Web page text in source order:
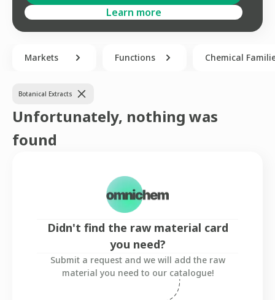
Learn more
Markets Functions Chemical
Botanical Extracts
Unfortunately, nothing was
found
Didn't find the raw material card
you need?
Submit a request and we will add the raw
material you need to our catalogue!